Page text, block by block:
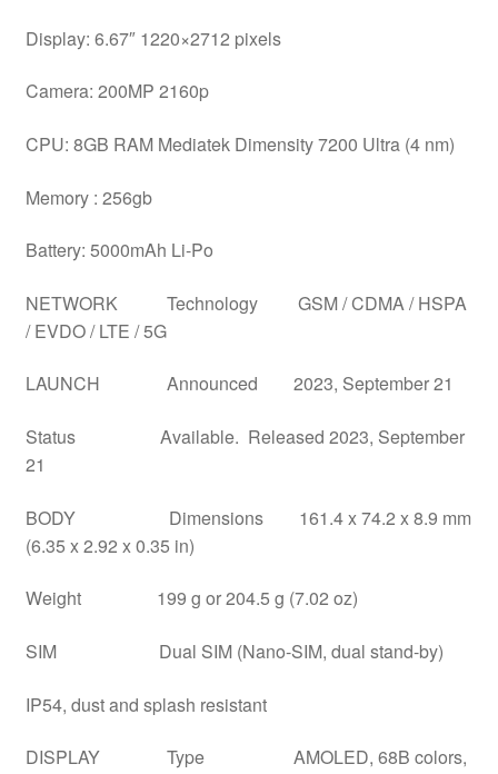
Display: 6.67″ 1220×2712 pixels
Camera: 200MP 2160p
CPU: 8GB RAM Mediatek Dimensity 7200 Ultra (4 nm)
Memory : 256gb
Battery: 5000mAh Li-Po
NETWORK Technology GSM / CDMA / HSPA
/ EVDO / LTE / 5G
LAUNCH Announced 2023, September 21
Status Available. Released 2023, September
21
BODY Dimensions 161.4 x 74.2 x 8.9 mm
(6.35 x 2.92 x 0.35 in)
Weight 199 g or 204.5 g (7.02 oz)
SIM Dual SIM (Nano-SIM, dual stand-by)
IP54, dust and splash resistant
DISPLAY Type AMOLED, 68B colors,